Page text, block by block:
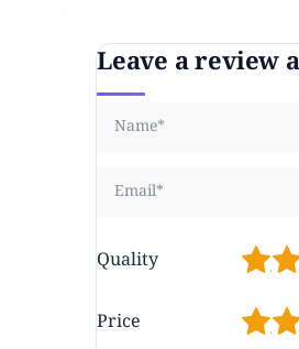
Leave a review
Quality 2
Price 2